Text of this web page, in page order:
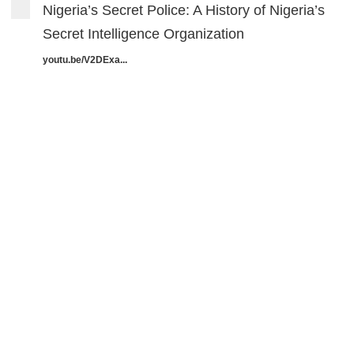
Nigeria’s Secret Police: A History of Nigeria’s
Secret Intelligence Organization
youtu.be/V2DExa...